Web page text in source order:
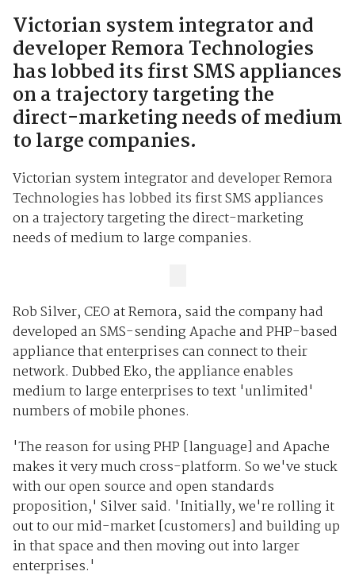
Victorian system integrator and
developer Remora Technologies
has lobbed its first SMS appliances
on a trajectory targeting the
direct-marketing needs of medium
to large companies.
Victorian system integrator and developer Remora
Technologies has lobbed its first SMS appliances
on a trajectory targeting the direct-marketing
needs of medium to large companies.
Rob Silver, CEO at Remora, said the company had
developed an SMS-sending Apache and PHP-based
appliance that enterprises can connect to their
network. Dubbed Eko, the appliance enables
medium to large enterprises to text 'unlimited'
numbers of mobile phones.
'The reason for using PHP [language] and Apache
makes it very much cross-platform. So we've stuck
with our open source and open standards
proposition,' Silver said. 'Initially, we're rolling it
out to our mid-market [customers] and building up
in that space and then moving out into larger
enterprises.'